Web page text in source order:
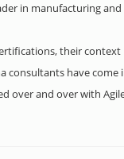
in manufacturing
their context
consultants have
over and over with